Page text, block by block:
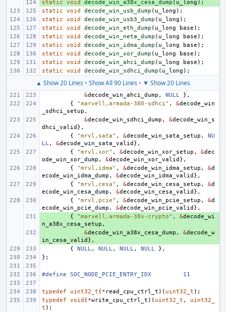
+
static void decode_win_a38x_cesa_dump ( u_long );
static
void decode_win_usb_dump ( u_long );
static
void decode_win_usb3_dump ( u_long );
static
void decode_win_eth_dump ( u_long base );
static
void decode_win_neta_dump ( u_long base );
static
void decode_win_idma_dump ( u_long base );
static
void decode_win_xor_dump ( u_long base );
static
void decode_win_ahci_dump ( u_long base );
static
void decode_win_sdhci_dump ( u_long );
▲ Show 20 Lines • Show All 90 Lines • ▼ Show 20 Lines
&decode_win_ahci_dump , NULL
},
{
"marvell,armada-380-sdhci" , &decode_win
_sdhci_setup ,
&decode_win_sdhci_dump , &decode_win_s
dhci_valid },
{
"mrvl,sata" , &decode_win_sata_setup ,
NU
LL, &decode_win_sata_valid },
{
"mrvl,xor" , &decode_win_xor_setup , &dec
ode_win_xor_dump , &decode_win_xor_valid },
{
"mrvl,idma" , &decode_win_idma_setup , &d
ecode_win_idma_dump , &decode_win_idma_valid },
{
"mrvl,cesa" , &decode_win_cesa_setup , &d
ecode_win_cesa_dump , &decode_win_cesa_valid },
{
"mrvl,pcie" , &decode_win_pcie_setup , &d
ecode_win_pcie_dump , &decode_win_pcie_valid },
{ "marvell,armada-38x-crypto" , &decode_wi
n_a38x_cesa_setup ,
&decode_win_a38x_cesa_dump , &decode_w
in_cesa_valid },
{
NULL, NULL, NULL, NULL
},
};
#define SOC_NODE_PCIE_ENTRY_IDX 11
typedef uint32_t ( * read_cpu_ctrl_t )( uint32_t );
typedef
void ( *write_cpu_ctrl_t )( uint32_t ,
uint32_
t );